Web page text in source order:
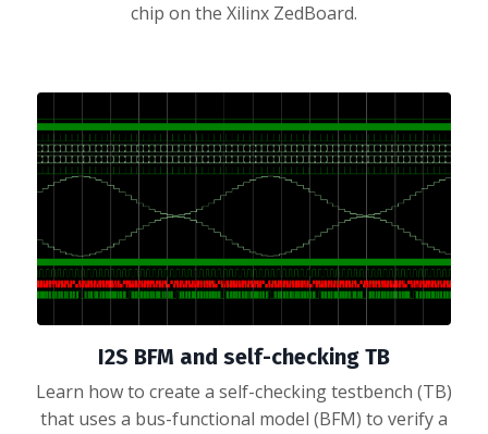
chip on the Xilinx ZedBoard.
I2S BFM and self-checking TB
Learn how to create a self-checking testbench (TB)
that uses a bus-functional model (BFM) to verify a